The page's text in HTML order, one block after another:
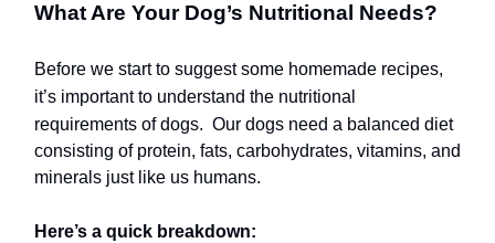
What Are Your Dog’s Nutritional Needs?
Before we start to suggest some homemade recipes,
it’s important to understand the nutritional
requirements of dogs. Our dogs need a balanced diet
consisting of protein, fats, carbohydrates, vitamins, and
minerals just like us humans.
Here’s a quick breakdown: